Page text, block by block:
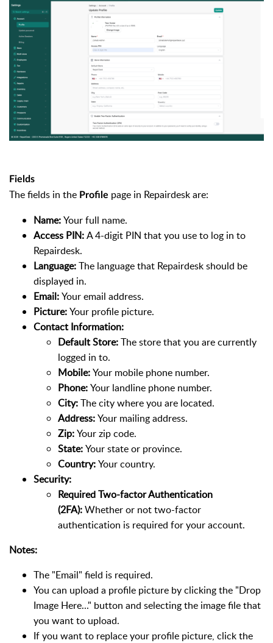
Fields
The fields in the Profile page in Repairdesk are:
Name:Your full name.
Access PIN:A 4-digit PIN that you use to log in to
Repairdesk.
Language:The language that Repairdesk should be
displayed in.
Email:Your email address.
Picture:Your profile picture.
Contact Information:
Default Store:The store that you are currently
logged in to.
Mobile:Your mobile phone number.
Phone:Your landline phone number.
City:The city where you are located.
Address:Your mailing address.
Zip:Your zip code.
State:Your state or province.
Country:Your country.
Security:
Required Two-factor Authentication
(2FA):Whether or not two-factor
authentication is required for your account.
Notes:
The "Email" field is required.
You can upload a profile picture by clicking the "Drop
Image Here..." button and selecting the image file that
you want to upload.
If you want to replace your profile picture, click the